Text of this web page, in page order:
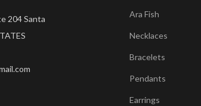
204 Santa
Ara Fish
Necklaces
Bracelets
Pendants
Earrings